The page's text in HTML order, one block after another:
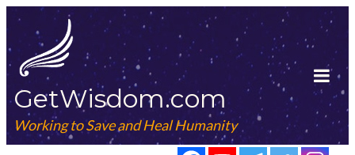
Skip
to
content
GetWisdom.com
Working to Save and Heal Humanity